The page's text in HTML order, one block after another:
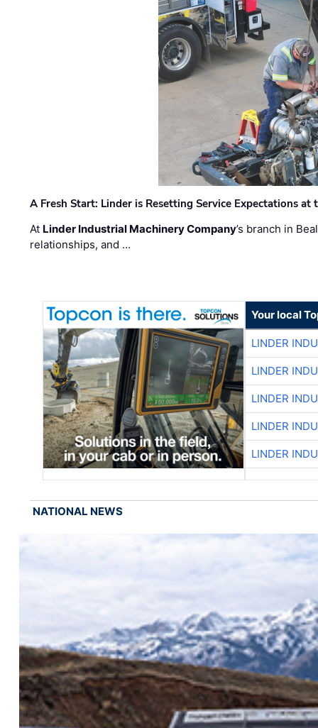
A Fresh Start: Linder is Resetting Service Expectations at
At Linder Industrial Machinery Company’s branch in
relationships, and …
Your local
LINDER
LINDER
LINDER
LINDER
LINDER
NATIONAL NEWS